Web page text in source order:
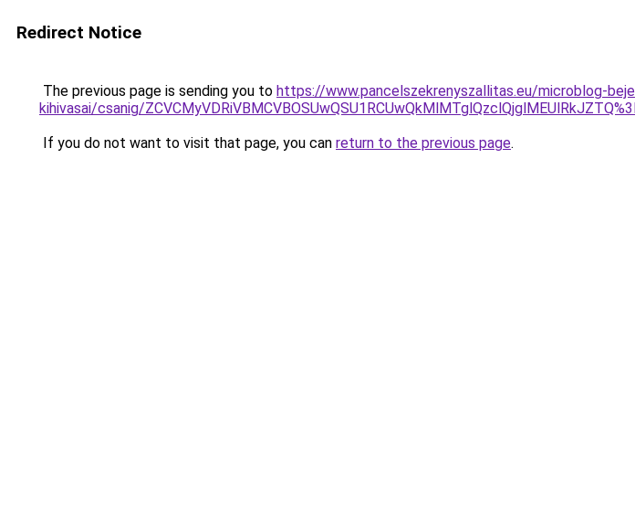
Redirect Notice
The previous page is sending you to https://www.pancelszekrenyszallitas.eu/microblog-
kihivasai/csanig/
If you do not want to visit that page, you can return to the previous page.